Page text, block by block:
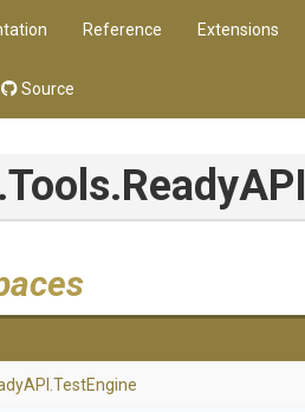
Reference Extensions
Source
.Tools.ReadyAPI
.TestEngine